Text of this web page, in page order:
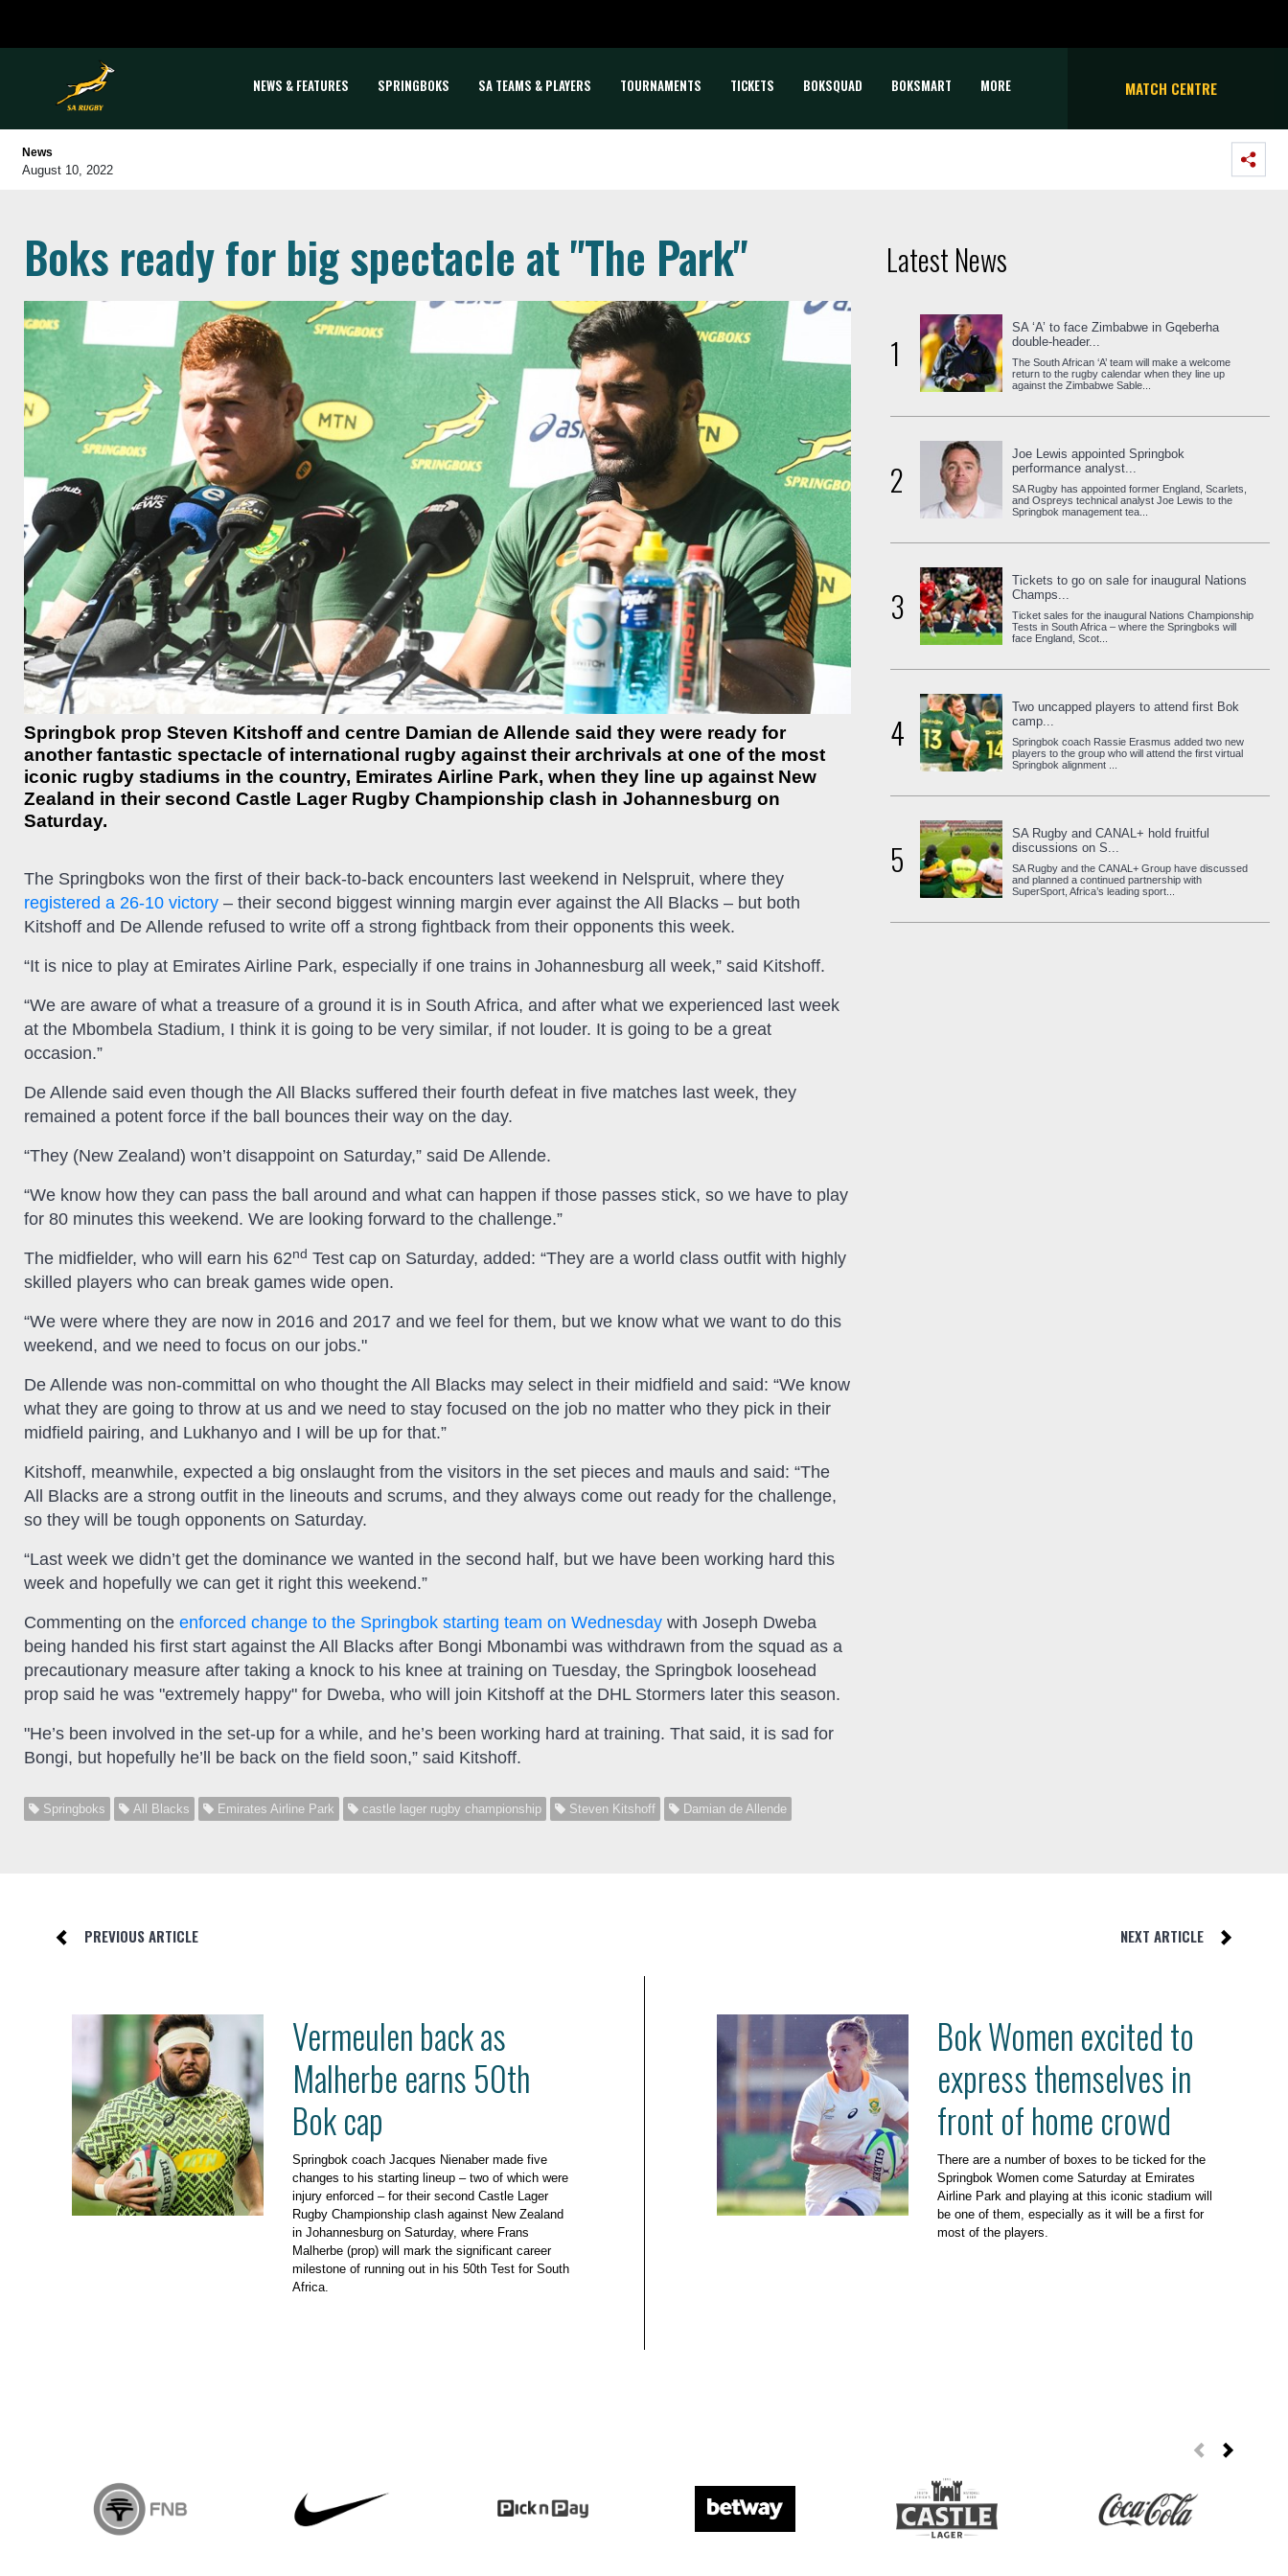
NEWS & FEATURES SPRINGBOKS SA TEAMS & PLAYERS TOURNAMENTS TICKETS BOKSQUAD BOKSMART MORE MATCH CENTRE
News
August 10, 2022
Boks ready for big spectacle at "The Park"
Springbok prop Steven Kitshoff and centre Damian de Allende said they were ready for
another fantastic spectacle of international rugby against their archrivals at one of the most
iconic rugby stadiums in the country, Emirates Airline Park, when they line up against New
Zealand in their second Castle Lager Rugby Championship clash in Johannesburg on
Saturday.
The Springboks won the first of their back-to-back encounters last weekend in Nelspruit, where they
registered a 26-10 victory – their second biggest winning margin ever against the All Blacks – but both
Kitshoff and De Allende refused to write off a strong fightback from their opponents this week.
“It is nice to play at Emirates Airline Park, especially if one trains in Johannesburg all week,” said Kitshoff.
“We are aware of what a treasure of a ground it is in South Africa, and after what we experienced last week
at the Mbombela Stadium, I think it is going to be very similar, if not louder. It is going to be a great
occasion.”
De Allende said even though the All Blacks suffered their fourth defeat in five matches last week, they
remained a potent force if the ball bounces their way on the day.
“They (New Zealand) won’t disappoint on Saturday,” said De Allende.
“We know how they can pass the ball around and what can happen if those passes stick, so we have to play
for 80 minutes this weekend. We are looking forward to the challenge.”
The midfielder, who will earn his 62nd Test cap on Saturday, added: “They are a world class outfit with highly
skilled players who can break games wide open.
“We were where they are now in 2016 and 2017 and we feel for them, but we know what we want to do this
weekend, and we need to focus on our jobs."
De Allende was non-committal on who thought the All Blacks may select in their midfield and said: “We know
what they are going to throw at us and we need to stay focused on the job no matter who they pick in their
midfield pairing, and Lukhanyo and I will be up for that.”
Kitshoff, meanwhile, expected a big onslaught from the visitors in the set pieces and mauls and said: “The
All Blacks are a strong outfit in the lineouts and scrums, and they always come out ready for the challenge,
so they will be tough opponents on Saturday.
“Last week we didn’t get the dominance we wanted in the second half, but we have been working hard this
week and hopefully we can get it right this weekend.”
Commenting on the enforced change to the Springbok starting team on Wednesday with Joseph Dweba
being handed his first start against the All Blacks after Bongi Mbonambi was withdrawn from the squad as a
precautionary measure after taking a knock to his knee at training on Tuesday, the Springbok loosehead
prop said he was "extremely happy" for Dweba, who will join Kitshoff at the DHL Stormers later this season.
"He’s been involved in the set-up for a while, and he’s been working hard at training. That said, it is sad for
Bongi, but hopefully he’ll be back on the field soon,” said Kitshoff.
Springboks All Blacks Emirates Airline Park castle lager rugby championship Steven Kitshoff Damian de Allende
Latest News
1
SA ‘A’ to face Zimbabwe in Gqeberha
double-header...
The South African ‘A’ team will make a welcome
return to the rugby calendar when they line up
against the Zimbabwe Sable...
2
Joe Lewis appointed Springbok
performance analyst...
SA Rugby has appointed former England, Scarlets,
and Ospreys technical analyst Joe Lewis to the
Springbok management tea...
3
Tickets to go on sale for inaugural Nations
Champs...
Ticket sales for the inaugural Nations Championship
Tests in South Africa – where the Springboks will
face England, Scot...
4
Two uncapped players to attend first Bok
camp...
Springbok coach Rassie Erasmus added two new
players to the group who will attend the first virtual
Springbok alignment ...
5
SA Rugby and CANAL+ hold fruitful
discussions on S...
SA Rugby and the CANAL+ Group have discussed
and planned a continued partnership with
SuperSport, Africa’s leading sport...
PREVIOUS ARTICLE NEXT ARTICLE
Vermeulen back as
Malherbe earns 50th
Bok cap
Springbok coach Jacques Nienaber made five
changes to his starting lineup – two of which were
injury enforced – for their second Castle Lager
Rugby Championship clash against New Zealand
in Johannesburg on Saturday, where Frans
Malherbe (prop) will mark the significant career
milestone of running out in his 50th Test for South
Africa.
Bok Women excited to
express themselves in
front of home crowd
There are a number of boxes to be ticked for the
Springbok Women come Saturday at Emirates
Airline Park and playing at this iconic stadium will
be one of them, especially as it will be a first for
most of the players.